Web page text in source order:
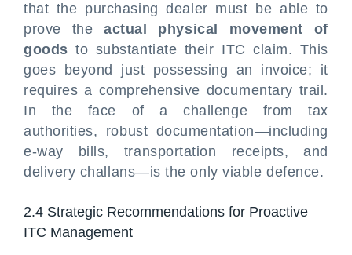
that the purchasing dealer must be able to
prove theactual physical movement of
goods to substantiate their ITC claim. This
goes beyond just possessing an invoice; it
requires a comprehensive documentary trail.
In the face of a challenge from tax
authorities, robust documentation—including
e-way bills, transportation receipts, and
delivery challans—is the only viable defence.
2.4 Strategic Recommendations for Proactive
ITC Management